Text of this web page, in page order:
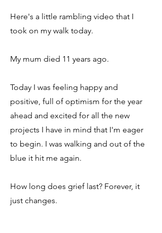
Here's a little rambling video that I
took on my walk today.
My mum died 11 years ago.
Today I was feeling happy and
positive, full of optimism for the year
ahead and excited for all the new
projects I have in mind that I'm eager
to begin. I was walking and out of the
blue it hit me again.
How long does grief last? Forever, it
just changes.